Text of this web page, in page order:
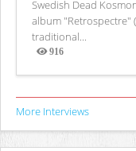
Swedish Dead
album "Retrospectre"
traditional...
916
Views
More Interviews